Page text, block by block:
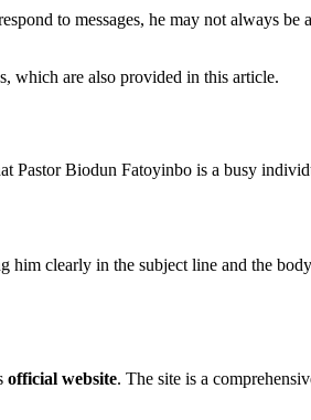
to messages, he may not always
which are also provided in this article.
Pastor Biodun Fatoyinbo is a busy
him clearly in the subject line and the
official website. The site is a